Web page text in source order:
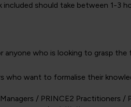
included should take between 1-3
anyone who is looking to grasp
who want to formalise their
/ PRINCE2 Practitioners